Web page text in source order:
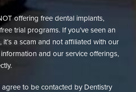
offering free dental implants,
trial programs. If you’ve seen an
a scam and not affiliated with our
and our service offerings,
to be contacted by Dentistry